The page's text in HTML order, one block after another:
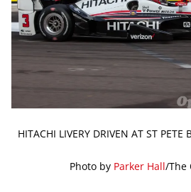
HITACHI LIVERY DRIVEN AT ST PETE
Photo by Parker Hall/The